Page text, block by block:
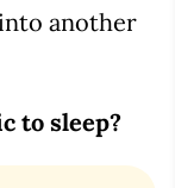
another
to sleep?